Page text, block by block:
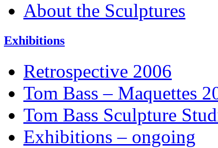
About the Sculptures
Exhibitions
Retrospective 2006
Tom Bass – Maquettes
Tom Bass Sculpture
Exhibitions – ongoing